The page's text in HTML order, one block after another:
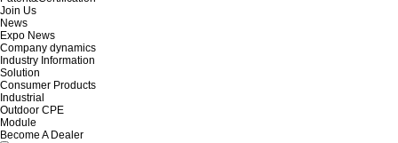
Join Us
News
Expo News
Company dynamics
Industry Information
Solution
Consumer Products
Industrial
Outdoor CPE
Module
Become A Dealer